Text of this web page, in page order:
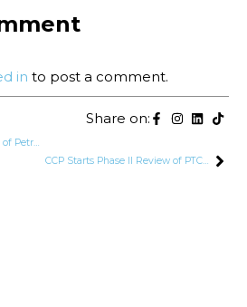
in to post a comment.
Share on:
Govt Again Reduces Price of Petrol and Diesel
CCP Starts Phase II Review of PTCL-Telenor Merger